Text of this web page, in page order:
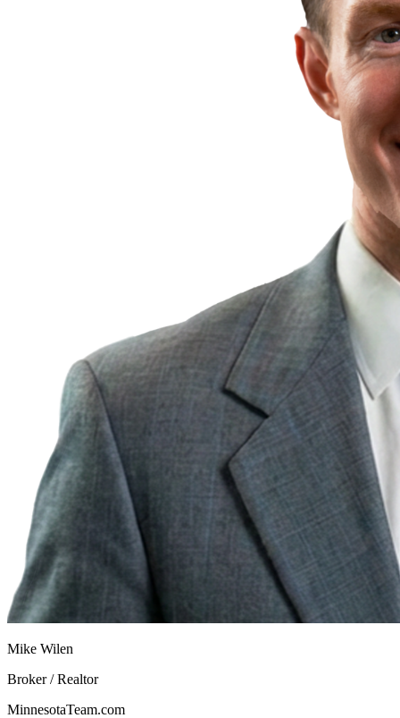
Mike Wilen
Broker / Realtor
MinnesotaTeam.com